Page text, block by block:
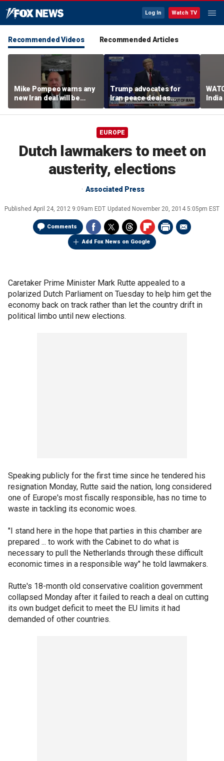
Log In Watch TV
Recommended Videos Recommended Articles
Mike Pompeo warns any
new Iran deal will be
violated immediately
Trump advocates for
Iran peace deal as
tensions rise in Strait of
Hormuz
17
EUROPE
Dutch lawmakers to meet on
austerity, elections
Associated Press
Published April 24, 2012 9:09am EDT Updated November 20, 2014 5:05pm EST
Comments
Add Fox News on Google
Caretaker Prime Minister Mark Rutte appealed to a
polarized Dutch Parliament on Tuesday to help him get the
economy back on track rather than let the country drift in
political limbo until new elections.
Speaking publicly for the first time since he tendered his
resignation Monday, Rutte said the nation, long considered
one of Europe's most fiscally responsible, has no time to
waste in tackling its economic woes.
"I stand here in the hope that parties in this chamber are
prepared ... to work with the Cabinet to do what is
necessary to pull the Netherlands through these difficult
economic times in a responsible way" he told lawmakers.
Rutte's 18-month old conservative coalition government
collapsed Monday after it failed to reach a deal on cutting
its own budget deficit to meet the EU limits it had
demanded of other countries.